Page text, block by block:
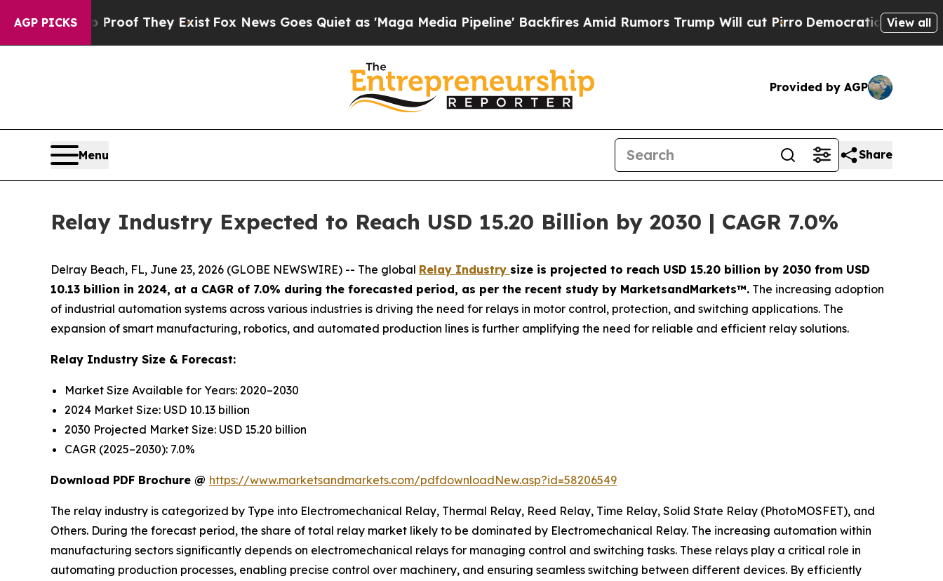
AGP PICKS
no Proof They ExistFox News Goes Quiet as 'Maga Media Pipeline' Backfires Amid Rumors Trump Will cut Pirro Democratic Socialists ofView all
Provided by AGP
Menu Share
Relay Industry Expected to Reach USD 15.20 Billion by 2030 | CAGR 7.0%
Delray Beach, FL, June 23, 2026 (GLOBE NEWSWIRE) -- The global Relay Industry size is projected to reach USD 15.20 billion by 2030 from USD
10.13 billion in 2024, at a CAGR of 7.0% during the forecasted period, as per the recent study by MarketsandMarkets™. The increasing adoption
of industrial automation systems across various industries is driving the need for relays in motor control, protection, and switching applications. The
expansion of smart manufacturing, robotics, and automated production lines is further amplifying the need for reliable and efficient relay solutions.
Relay Industry Size & Forecast:
Market Size Available for Years: 2020–2030
2024 Market Size: USD 10.13 billion
2030 Projected Market Size: USD 15.20 billion
CAGR (2025–2030): 7.0%
Download PDF Brochure @ https://www.marketsandmarkets.com/pdfdownloadNew.asp?id=58206549
The relay industry is categorized by Type into Electromechanical Relay, Thermal Relay, Reed Relay, Time Relay, Solid State Relay (PhotoMOSFET), and
Others. During the forecast period, the share of total relay market likely to be dominated by Electromechanical Relay. The increasing automation within
manufacturing sectors significantly depends on electromechanical relays for managing control and switching tasks. These relays play a critical role in
automating production processes, enabling precise control over machinery, and ensuring seamless switching between different devices. By efficiently